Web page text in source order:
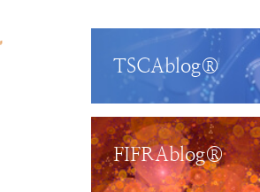
TSCAblog®
FIFRAblog®